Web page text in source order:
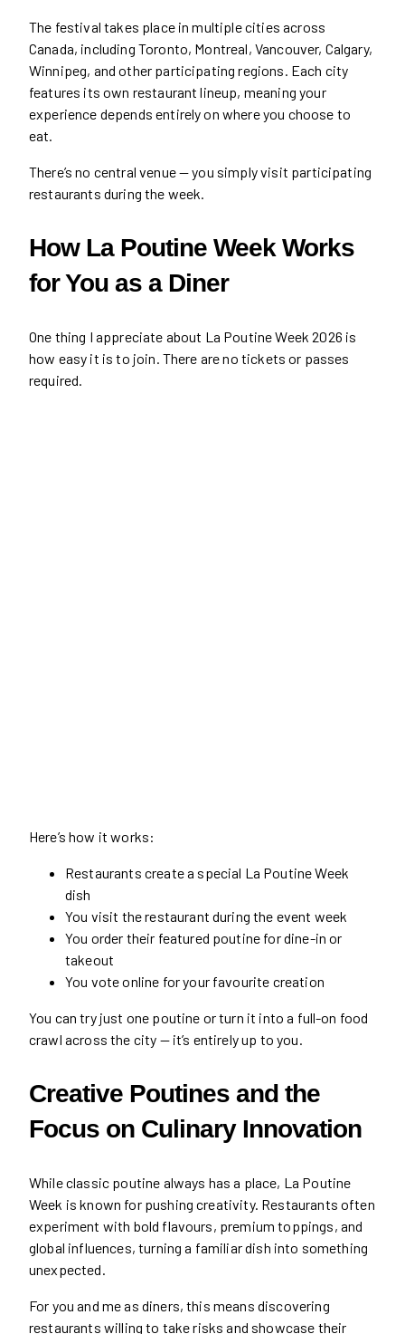
The festival takes place in multiple cities across
Canada, including Toronto, Montreal, Vancouver, Calgary,
Winnipeg, and other participating regions. Each city
features its own restaurant lineup, meaning your
experience depends entirely on where you choose to
eat.
There’s no central venue — you simply visit participating
restaurants during the week.
How La Poutine Week Works
for You as a Diner
One thing I appreciate about La Poutine Week 2026 is
how easy it is to join. There are no tickets or passes
required.
Here’s how it works:
Restaurants create a special La Poutine Week
dish
You visit the restaurant during the event week
You order their featured poutine for dine-in or
takeout
You vote online for your favourite creation
You can try just one poutine or turn it into a full-on food
crawl across the city — it’s entirely up to you.
Creative Poutines and the
Focus on Culinary Innovation
While classic poutine always has a place, La Poutine
Week is known for pushing creativity. Restaurants often
experiment with bold flavours, premium toppings, and
global influences, turning a familiar dish into something
unexpected.
For you and me as diners, this means discovering
restaurants willing to take risks and showcase their